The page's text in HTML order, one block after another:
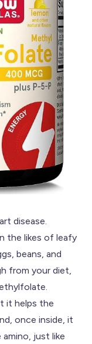
disease.
the likes of leafy
beans, and
from your diet,
it helps the
once inside, it
just like